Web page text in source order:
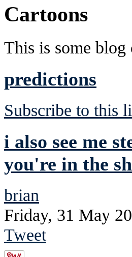
Cartoons
This is some blog
predictions
Subscribe to this
i also see me
you're in the
brian
Friday, 31 May
Tweet